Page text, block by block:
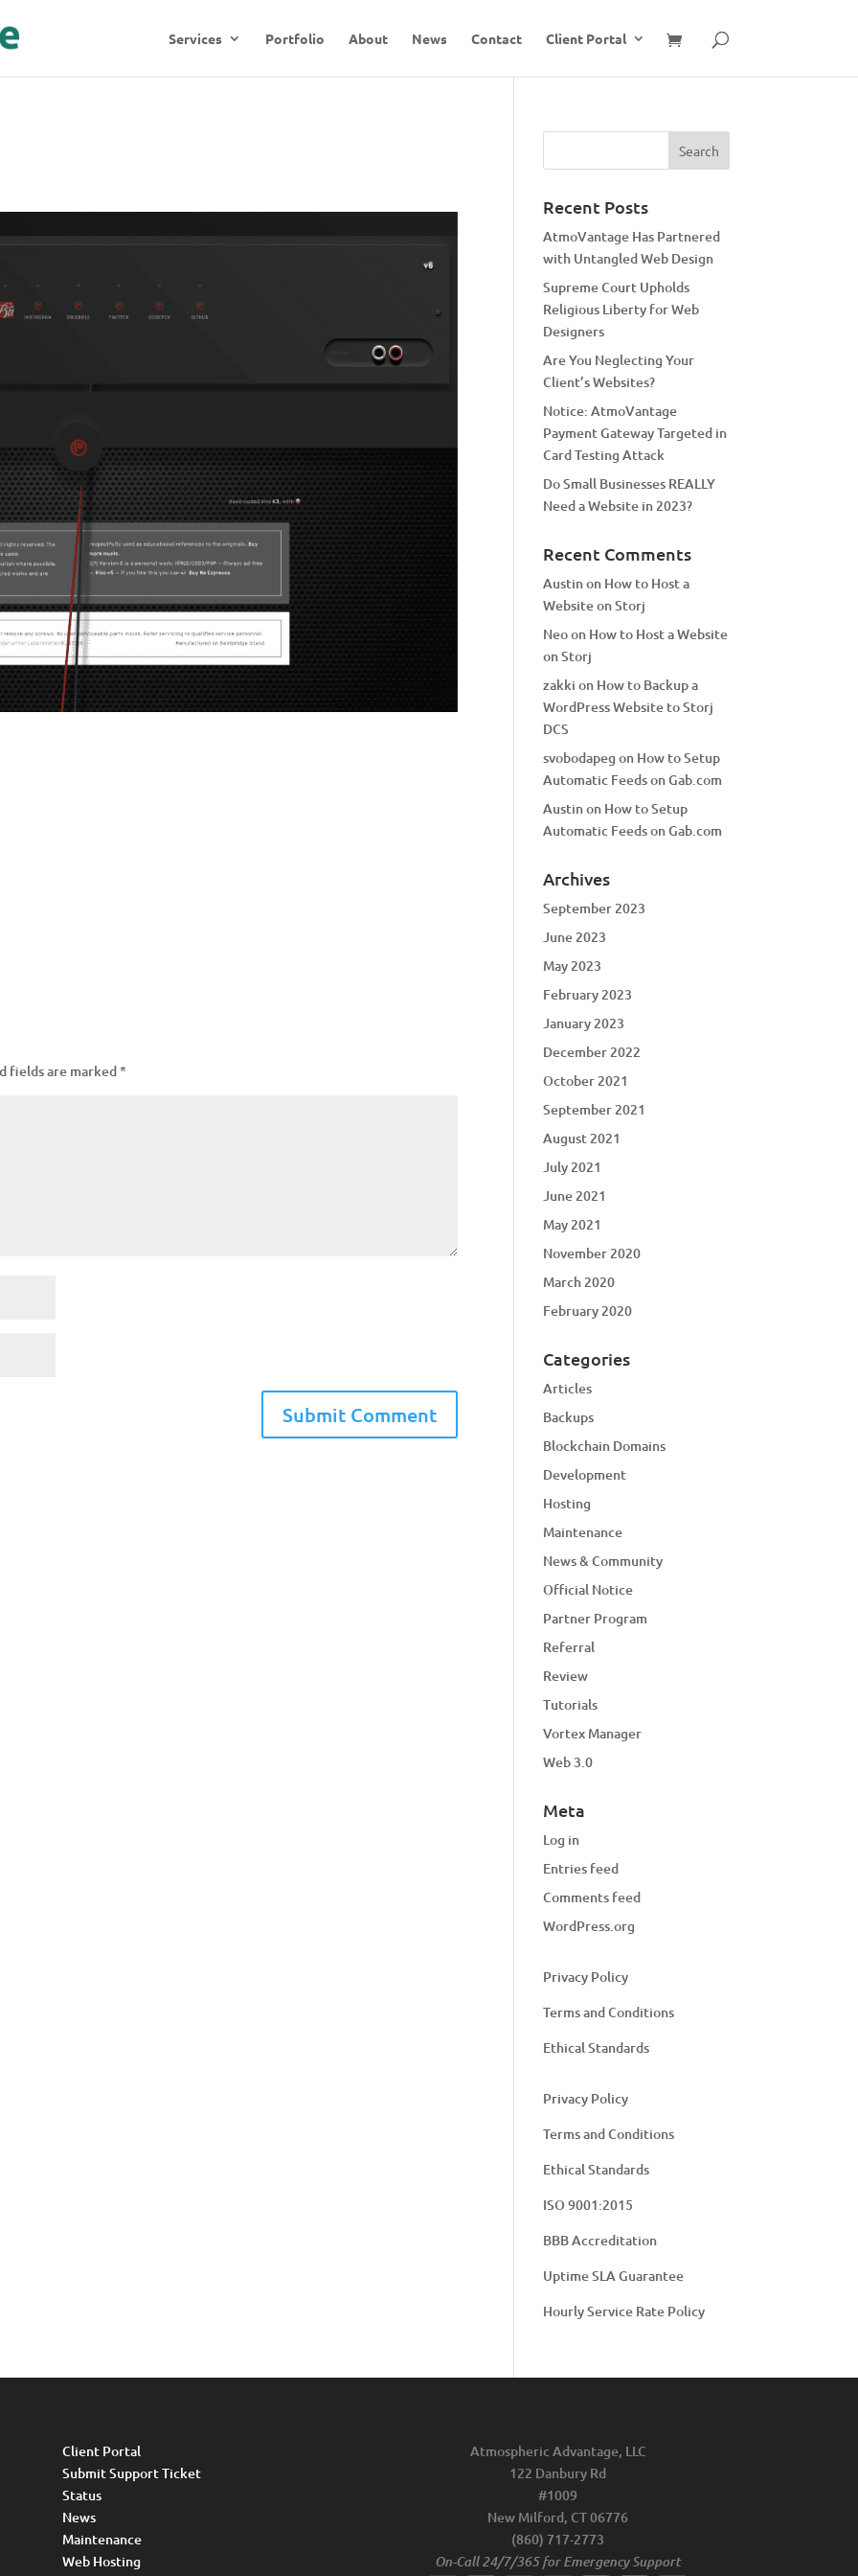
Services Portfolio About News Contact Client Portal
fields are marked*
Recent Posts
AtmoVantage Has Partnered
with Untangled Web Design
Supreme Court Upholds
Religious Liberty for Web
Designers
Are You Neglecting Your
Client’s Websites?
Notice: AtmoVantage
Payment Gateway Targeted in
Card Testing Attack
Do Small Businesses REALLY
Need a Website in 2023?
Recent Comments
Austinon How to Host a
Website on Storj
Neoon How to Host a Website
on Storj
zakki on How to Backup a
WordPress Website to Storj
DCS
svobodapeg on How to Setup
Automatic Feeds on Gab.com
Austinon How to Setup
Automatic Feeds on Gab.com
Archives
September 2023
June 2023
May 2023
February 2023
January 2023
December 2022
October 2021
September 2021
August 2021
July 2021
June 2021
May 2021
November 2020
March 2020
February 2020
Categories
Articles
Backups
Blockchain Domains
Development
Hosting
Maintenance
News & Community
Official Notice
Partner Program
Referral
Review
Tutorials
Vortex Manager
Web 3.0
Meta
Log in
Entries feed
Comments feed
WordPress.org
Privacy Policy
Terms and Conditions
Ethical Standards
Privacy Policy
Terms and Conditions
Ethical Standards
ISO 9001:2015
BBB Accreditation
Uptime SLA Guarantee
Hourly Service Rate Policy
Client Portal
Submit Support Ticket
Status
News
Maintenance
Web Hosting
Atmospheric Advantage, LLC
122 Danbury Rd
#1009
New Milford, CT 06776
(860) 717-2773
On-Call 24/7/365 for Emergency Support